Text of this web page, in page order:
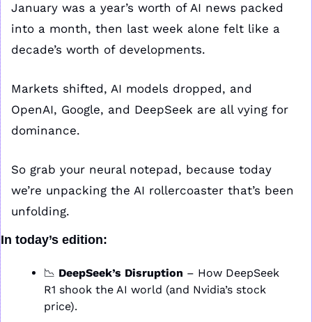
January was a year’s worth of AI news packed
into a month, then last week alone felt like a
decade’s worth of developments.
Markets shifted, AI models dropped, and
OpenAI, Google, and DeepSeek are all vying for
dominance.
So grab your neural notepad, because today
we’re unpacking the AI rollercoaster that’s been
unfolding.
In today’s edition:
📉 DeepSeek’s Disruption – How DeepSeek
R1 shook the AI world (and Nvidia’s stock
price).